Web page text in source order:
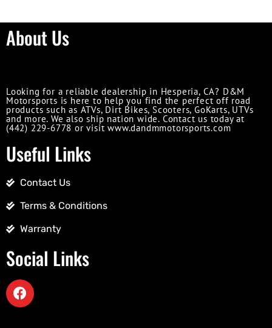
About Us
Looking for a reliable dealership in Hesperia, CA? D&M
Motorsports is here to help you find the perfect off road
products such as ATVs, Dirt Bikes, Scooters, GoKarts, UTVs
and more. We also ship nation wide. Contact us today at
(442) 229-6778 or visit www.dandmmotorsports.com
Useful Links
Contact Us
Terms & Conditions
Warranty
Social Links